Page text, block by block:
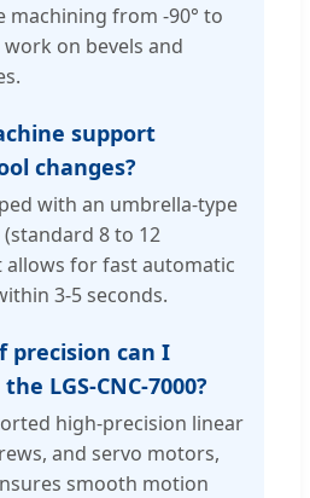
machining from -90° to
work on bevels and
support
changes?
with an umbrella-type
8 to 12
allows for fast automatic
3-5 seconds.
precision can I
LGS-CNC-7000?
high-precision linear
and servo motors,
smooth motion